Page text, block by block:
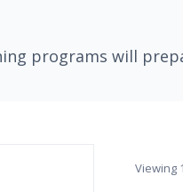
programs will
Viewing